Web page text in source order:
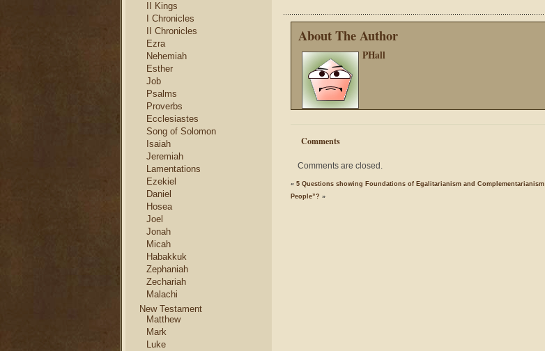
II Kings
I Chronicles
II Chronicles
Ezra
Nehemiah
Esther
Job
Psalms
Proverbs
Ecclesiastes
Song of Solomon
Isaiah
Jeremiah
Lamentations
Ezekiel
Daniel
Hosea
Joel
Jonah
Micah
Habakkuk
Zephaniah
Zechariah
Malachi
New Testament
Matthew
Mark
Luke
About The Author
PHall
Comments
Comments are closed.
« 5 Questions showing Foundations of Egalitarianism and Complementarianism
People”? »